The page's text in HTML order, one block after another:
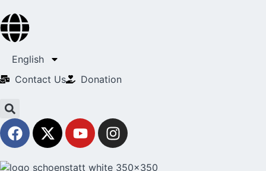
English
Contact Us​
Donation